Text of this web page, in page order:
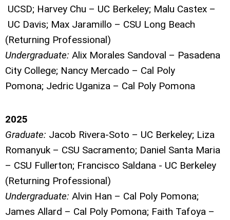
UCSD; Harvey Chu – UC Berkeley; Malu Castex –
UC Davis; Max Jaramillo – CSU Long Beach
(Returning Professional)
Undergraduate: Alix Morales Sandoval – Pasadena
City College; Nancy Mercado – Cal Poly
Pomona; Jedric Uganiza – Cal Poly Pomona
2025
Graduate: Jacob Rivera-Soto – UC Berkeley; Liza
Romanyuk – CSU Sacramento; Daniel Santa Maria
– CSU Fullerton; Francisco Saldana - UC Berkeley
(Returning Professional)
Undergraduate: Alvin Han – Cal Poly Pomona;
James Allard – Cal Poly Pomona; Faith Tafoya –